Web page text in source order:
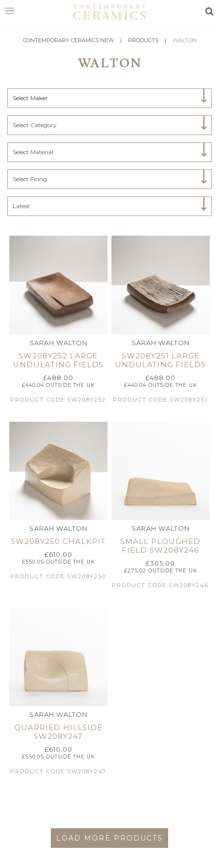
HOME
MAKERS
ABOUT
VISIT
US
CONTEMPORARY CERAMICS NEW | PRODUCTS | WALTON
WALTON
Select Maker
Select Category
Select Material
Select Firing
Latest
SARAH WALTON
SW208Y252 LARGE
UNDULATING FIELDS
£488.00
£440.04OUTSIDE THE UK
PRODUCT CODE:SW208Y252
SARAH WALTON
SW208Y251 LARGE
UNDULATING FIELDS
£488.00
£440.04OUTSIDE THE UK
PRODUCT CODE:SW208Y251
SARAH WALTON
SW208Y250 CHALKPIT
£610.00
£550.05 OUTSIDE THE UK
PRODUCT CODE:SW208Y250
SARAH WALTON
SMALL PLOUGHED
FIELD SW208Y246
£305.00
£275.02 OUTSIDE THE UK
PRODUCT CODE:SW208Y246
SARAH WALTON
QUARRIED HILLSIDE
SW208Y247
£610.00
£550.05 OUTSIDE THE UK
PRODUCT CODE:SW208Y247
LOAD MORE PRODUCTS